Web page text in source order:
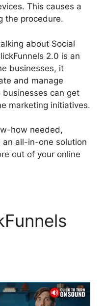
This causes a
the procedure.
about Social
2.0 is an
businesses, it
and manage
can get
marketing initiatives.
how needed,
an all-in-one solution
out of your online